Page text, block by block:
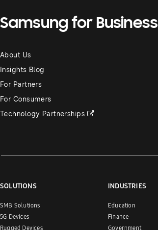
Samsung for Business
About Us
Insights Blog
For Partners
For Consumers
Technology Partnerships
SOLUTIONS
SMB Solutions
5G Devices
Rugged Devices
INDUSTRIES
Education
Finance
Government